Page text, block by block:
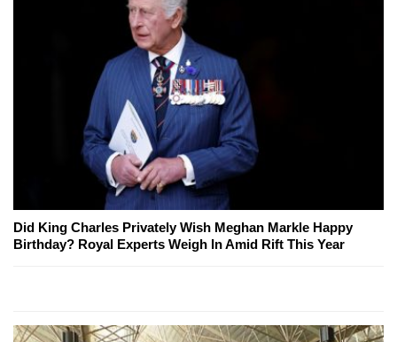
Did King Charles Privately Wish Meghan Markle Happy
Birthday? Royal Experts Weigh In Amid Rift This Year